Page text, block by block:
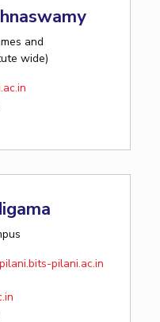
and
wide)
pilani.ac.in